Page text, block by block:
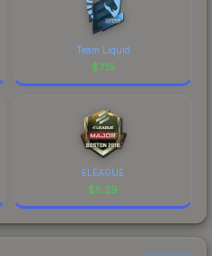
Team Liquid
$7.15
ELEAGUE
$5.29